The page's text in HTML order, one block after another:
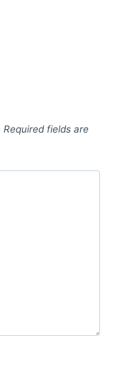
Required fields are